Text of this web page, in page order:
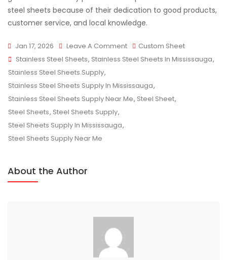
steel sheets because of their dedication to good products,
customer service, and local knowledge.
Jan 17, 2026 Leave A CommentOn
Stainless
Sheet
Supply:
Custom Sheet
Tags
Stainless Steel Sheets, Stainless Steel Sheets In Mississauga,
Stainless Steel Sheets Supply,
Stainless Steel Sheets Supply In Mississauga,
Stainless Steel Sheets Supply Near Me, Steel Sheet,
Steel Sheets, Steel Sheets Supply,
Steel Sheets Supply In Mississauga,
Steel Sheets Supply Near Me
About the Author